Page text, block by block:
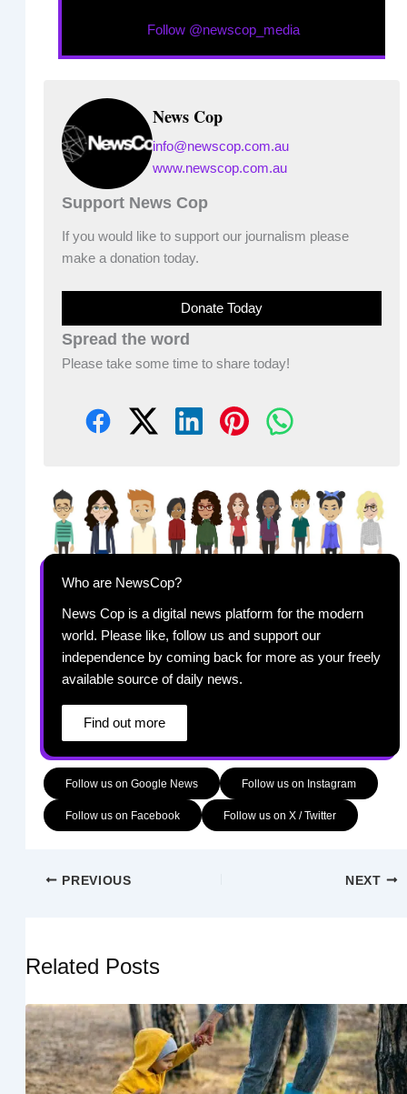
Follow @newscop_media
News Cop
info@newscop.com.au
www.newscop.com.au
Support News Cop
If you would like to support our journalism please
make a donation today.
Donate Today
Spread the word
Please take some time to share today!
Who are NewsCop?
News Cop is a digital news platform for the modern
world. Please like, follow us and support our
independence by coming back for more as your freely
available source of daily news.
Find out more
Follow us on Google News Follow us on Instagram
Follow us on Facebook Follow us on X / Twitter
PREVIOUS NEXT
Related Posts